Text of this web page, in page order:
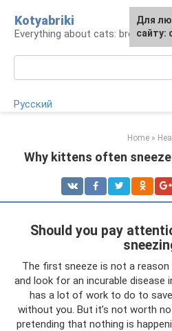
content
Kotyabriki
Everything about cats: breeds,
Русский
Home »
Why kittens often
Should you pay
The first sneeze is not a
and look for an incurable disease
has a lot of work to do to
without you. But it’s not worth
pretending that nothing is
Для
сайту: